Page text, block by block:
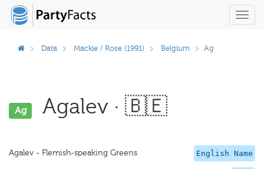
Data Mackie / Rose (1991) Belgium Ag
Ag Agalev · 🇧🇪
English Name
Agalev - Flemish-speaking Greens